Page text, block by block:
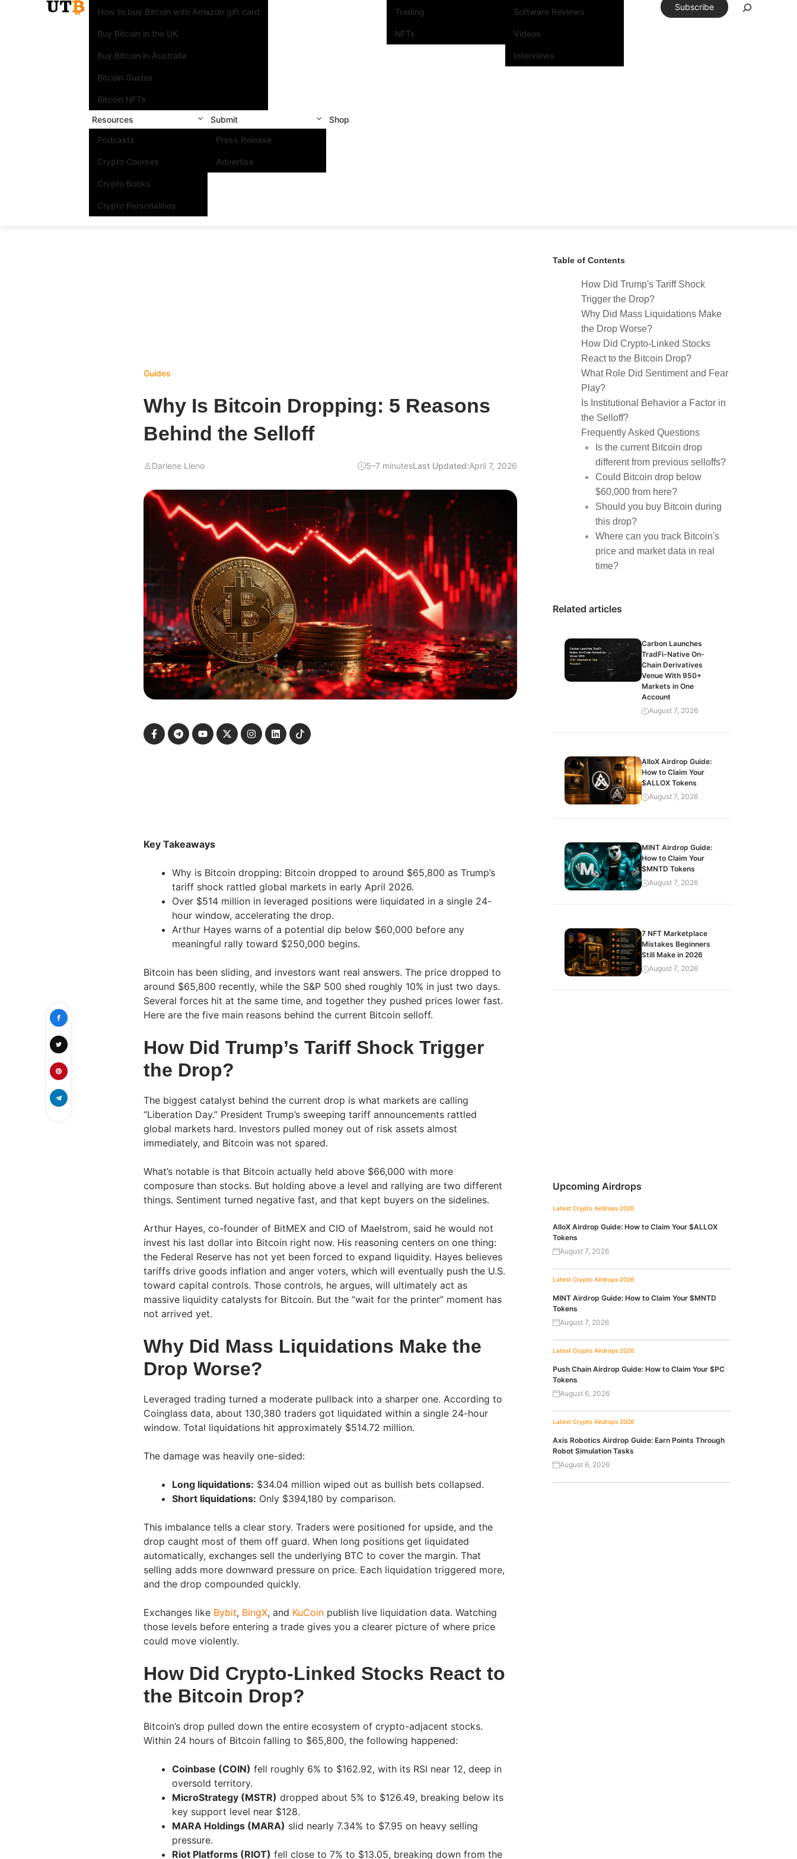
How to buy Bitcoin with Amazon gift card
Buy Bitcoin in the UK
Buy Bitcoin in Australia
Bitcoin Guides
Bitcoin NFTs
Trading
NFTs
Software Reviews
Videos
Interviews
Resources
Podcasts
Crypto Courses
Crypto Books
Crypto Personalities
Submit
Press Release
Advertise
Shop
Subscribe
Guides
Why Is Bitcoin Dropping: 5 Reasons
Behind the Selloff
Darlene Lleno 5–7 minutesLast Updated:April 7, 2026
Key Takeaways
Why is Bitcoin dropping: Bitcoin dropped to around $65,800 as Trump’s
tariff shock rattled global markets in early April 2026.
Over $514 million in leveraged positions were liquidated in a single 24-
hour window, accelerating the drop.
Arthur Hayes warns of a potential dip below $60,000 before any
meaningful rally toward $250,000 begins.
Bitcoin has been sliding, and investors want real answers. The price dropped to
around $65,800 recently, while the S&P 500 shed roughly 10% in just two days.
Several forces hit at the same time, and together they pushed prices lower fast.
Here are the five main reasons behind the current Bitcoin selloff.
How Did Trump’s Tariff Shock Trigger
the Drop?
The biggest catalyst behind the current drop is what markets are calling
“Liberation Day.” President Trump’s sweeping tariff announcements rattled
global markets hard. Investors pulled money out of risk assets almost
immediately, and Bitcoin was not spared.
What’s notable is that Bitcoin actually held above $66,000 with more
composure than stocks. But holding above a level and rallying are two different
things. Sentiment turned negative fast, and that kept buyers on the sidelines.
Arthur Hayes, co-founder of BitMEX and CIO of Maelstrom, said he would not
invest his last dollar into Bitcoin right now. His reasoning centers on one thing:
the Federal Reserve has not yet been forced to expand liquidity. Hayes believes
tariffs drive goods inflation and anger voters, which will eventually push the U.S.
toward capital controls. Those controls, he argues, will ultimately act as
massive liquidity catalysts for Bitcoin. But the “wait for the printer” moment has
not arrived yet.
Why Did Mass Liquidations Make the
Drop Worse?
Leveraged trading turned a moderate pullback into a sharper one. According to
Coinglass data, about 130,380 traders got liquidated within a single 24-hour
window. Total liquidations hit approximately $514.72 million.
The damage was heavily one-sided:
Long liquidations: $34.04 million wiped out as bullish bets collapsed.
Short liquidations: Only $394,180 by comparison.
This imbalance tells a clear story. Traders were positioned for upside, and the
drop caught most of them off guard. When long positions get liquidated
automatically, exchanges sell the underlying BTC to cover the margin. That
selling adds more downward pressure on price. Each liquidation triggered more,
and the drop compounded quickly.
Exchanges like Bybit, BingX, and KuCoin publish live liquidation data. Watching
those levels before entering a trade gives you a clearer picture of where price
could move violently.
How Did Crypto-Linked Stocks React to
the Bitcoin Drop?
Bitcoin’s drop pulled down the entire ecosystem of crypto-adjacent stocks.
Within 24 hours of Bitcoin falling to $65,800, the following happened:
Coinbase (COIN) fell roughly 6% to $162.92, with its RSI near 12, deep in
oversold territory.
MicroStrategy (MSTR) dropped about 5% to $126.49, breaking below its
key support level near $128.
MARA Holdings (MARA) slid nearly 7.34% to $7.95 on heavy selling
pressure.
Riot Platforms (RIOT) fell close to 7% to $13.05, breaking down from the
Table of Contents
How Did Trump's Tariff Shock
Trigger the Drop?
Why Did Mass Liquidations Make
the Drop Worse?
How Did Crypto-Linked Stocks
React to the Bitcoin Drop?
What Role Did Sentiment and Fear
Play?
Is Institutional Behavior a Factor in
the Selloff?
Frequently Asked Questions
Is the current Bitcoin drop
different from previous selloffs?
Could Bitcoin drop below
$60,000 from here?
Should you buy Bitcoin during
this drop?
Where can you track Bitcoin's
price and market data in real
time?
Related articles
Carbon Launches
TradFi-Native On-
Chain Derivatives
Venue With 950+
Markets in One
Account
August 7, 2026
AlloX Airdrop Guide:
How to Claim Your
$ALLOX Tokens
August 7, 2026
MINT Airdrop Guide:
How to Claim Your
$MNTD Tokens
August 7, 2026
7 NFT Marketplace
Mistakes Beginners
Still Make in 2026
August 7, 2026
Upcoming Airdrops
Latest Crypto Airdrops 2026
AlloX Airdrop Guide: How to Claim Your $ALLOX
Tokens
August 7, 2026
Latest Crypto Airdrops 2026
MINT Airdrop Guide: How to Claim Your $MNTD
Tokens
August 7, 2026
Latest Crypto Airdrops 2026
Push Chain Airdrop Guide: How to Claim Your $PC
Tokens
August 6, 2026
Latest Crypto Airdrops 2026
Axis Robotics Airdrop Guide: Earn Points Through
Robot Simulation Tasks
August 6, 2026